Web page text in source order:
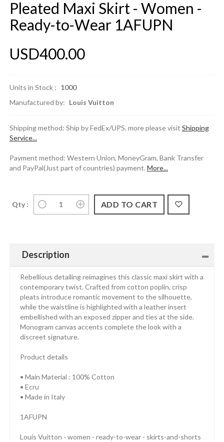
Pleated Maxi Skirt - Women -
Ready-to-Wear 1AFUPN
USD400.00
Units in Stock : 1000
Manufactured by: Louis Vuitton
Shipping method: Ship by FedEx/UPS. more please visit Shipping
Service...
Payment method: Western Union, MoneyGram, Bank Transfer
and PayPal(Just part of countries) payment. More...
Qty :
Description
Rebellious detailing reimagines this classic maxi skirt with a
contemporary twist. Crafted from cotton poplin, crisp
pleats introduce romantic movement to the silhouette,
while the waistline is highlighted with a leather insert
embellished with an exposed zipper and ties at the side.
Monogram canvas accents complete the look with a
discreet signature.
Product details
• Main Material : 100% Cotton
• Ecru
• Made in Italy
1AFUPN
Louis Vuitton - women - ready-to-wear - skirts-and-shorts